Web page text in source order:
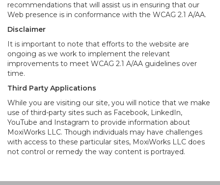
recommendations that will assist us in ensuring that our
Web presence is in conformance with the WCAG 2.1 A/AA.
Disclaimer
It is important to note that efforts to the website are
ongoing as we work to implement the relevant
improvements to meet WCAG 2.1 A/AA guidelines over
time.
Third Party Applications
While you are visiting our site, you will notice that we make
use of third-party sites such as Facebook, LinkedIn,
YouTube and Instagram to provide information about
MoxiWorks LLC. Though individuals may have challenges
with access to these particular sites, MoxiWorks LLC does
not control or remedy the way content is portrayed.